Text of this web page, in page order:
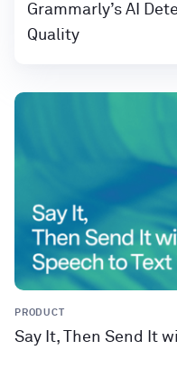
Grammarly’s AI
Quality
PRODUCT
Say It, Then Send It